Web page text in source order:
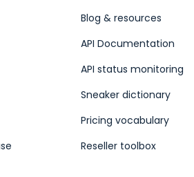
Blog & resources
API Documentation
API status monitoring
Sneaker dictionary
Pricing vocabulary
Reseller toolbox